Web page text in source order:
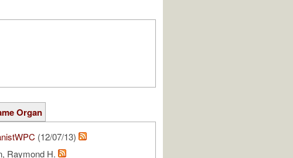
Organ
(12/07/13)
Raymond H.